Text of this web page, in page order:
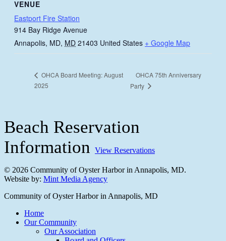
VENUE
Eastport Fire Station
914 Bay Ridge Avenue
Annapolis, MD, MD 21403 United States + Google Map
OHCA Board Meeting: August
2025
OHCA 75th Anniversary
Party
Beach Reservation
Information View Reservations
© 2026 Community of Oyster Harbor in Annapolis, MD.
Website by: Mint Media Agency
Close
Community of Oyster Harbor in Annapolis, MD
Home
Our Community
Our Association